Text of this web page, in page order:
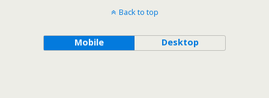
Back to top
Mobile Desktop